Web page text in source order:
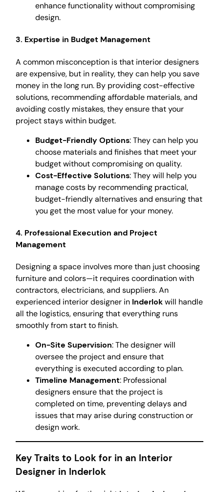
enhance functionality without compromising
design.
3. Expertise in Budget Management
A common misconception is that interior designers
are expensive, but in reality, they can help you save
money in the long run. By providing cost-effective
solutions, recommending affordable materials, and
avoiding costly mistakes, they ensure that your
project stays within budget.
Budget-Friendly Options: They can help you
choose materials and finishes that meet your
budget without compromising on quality.
Cost-Effective Solutions: They will help you
manage costs by recommending practical,
budget-friendly alternatives and ensuring that
you get the most value for your money.
4. Professional Execution and Project
Management
Designing a space involves more than just choosing
furniture and colors—it requires coordination with
contractors, electricians, and suppliers. An
experienced interior designer in Inderlokwill handle
all the logistics, ensuring that everything runs
smoothly from start to finish.
On-Site Supervision: The designer will
oversee the project and ensure that
everything is executed according to plan.
Timeline Management: Professional
designers ensure that the project is
completed on time, preventing delays and
issues that may arise during construction or
design work.
Key Traits to Look for in an Interior
Designer in Inderlok